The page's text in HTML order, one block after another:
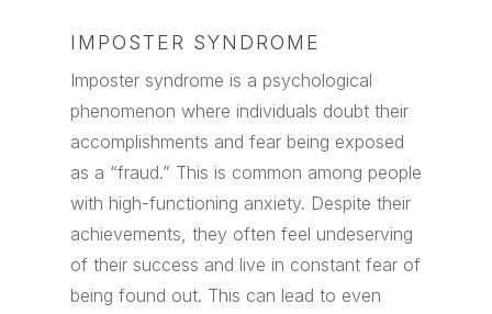
IMPOSTER SYNDROME
Imposter syndrome is a psychological
phenomenon where individuals doubt their
accomplishments and fear being exposed
as a “fraud.” This is common among people
with high-functioning anxiety. Despite their
achievements, they often feel undeserving
of their success and live in constant fear of
being found out. This can lead to even